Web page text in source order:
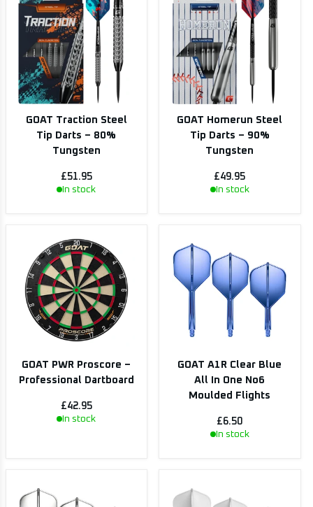
GOAT Traction Steel
Tip Darts – 80%
Tungsten
£51.95
In stock
GOAT Homerun Steel
Tip Darts – 90%
Tungsten
£49.95
In stock
GOAT PWR Proscore –
Professional Dartboard
£42.95
In stock
GOAT A1R Clear Blue
All In One No6
Moulded Flights
£6.50
In stock